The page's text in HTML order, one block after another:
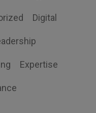
Digital
Expertise